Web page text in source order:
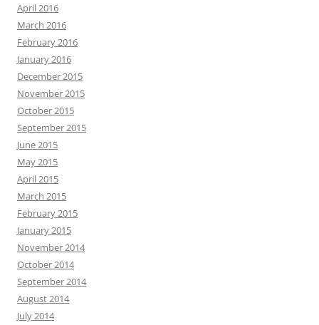
April 2016
March 2016
February 2016
January 2016
December 2015
November 2015
October 2015
September 2015
June 2015
May 2015
April 2015
March 2015
February 2015
January 2015
November 2014
October 2014
September 2014
August 2014
July 2014